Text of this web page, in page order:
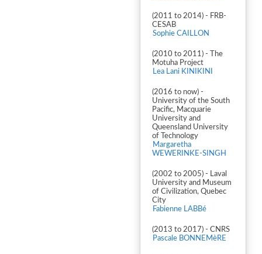
(2011 to 2014) - FRB-
CESAB
Sophie CAILLON
(2010 to 2011) - The
Motuha Project
Lea Lani KINIKINI
(2016 to now) -
University of the South
Pacific, Macquarie
University and
Queensland University
of Technology
Margaretha
WEWERINKE-SINGH
(2002 to 2005) - Laval
University and Museum
of Civilization, Quebec
City
Fabienne LABBé
(2013 to 2017) - CNRS
Pascale BONNEMèRE